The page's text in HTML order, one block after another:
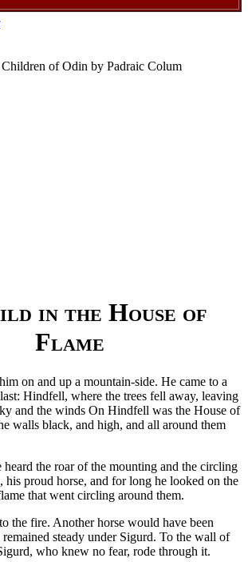
in the House of
Flame
on and up a mountain-side. He came to a
Hindfell, where the trees fell away, leaving
and the winds On Hindfell was the House of
walls black, and high, and all around them
heard the roar of the mounting and the circling
his proud horse, and for long he looked on the
that went circling around them.
the fire. Another horse would have been
steady under Sigurd. To the wall of
who knew no fear, rode through it.